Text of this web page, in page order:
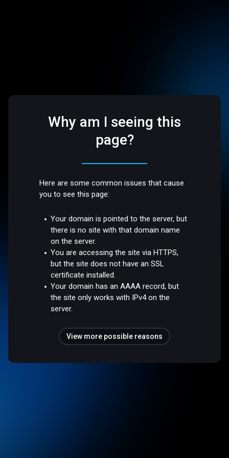
Why am I seeing this
page?
Here are some common issues that cause
you to see this page:
Your domain is pointed to the server, but
there is no site with that domain name
on the server.
You are accessing the site via HTTPS,
but the site does not have an SSL
certificate installed.
Your domain has an AAAA record, but
the site only works with IPv4 on the
server.
View more possible reasons